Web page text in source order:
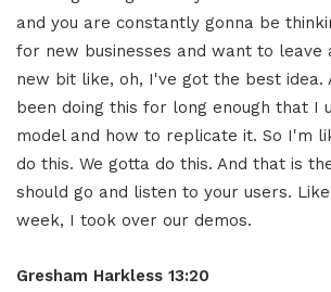
and you are constantly gonna be
for new businesses and want to leave
new bit like, oh, I've got the best idea.
been doing this for long enough that I
model and how to replicate it. So I'm
do this. We gotta do this. And that is
should go and listen to your users.
week, I took over our demos.
Gresham Harkless 13:20